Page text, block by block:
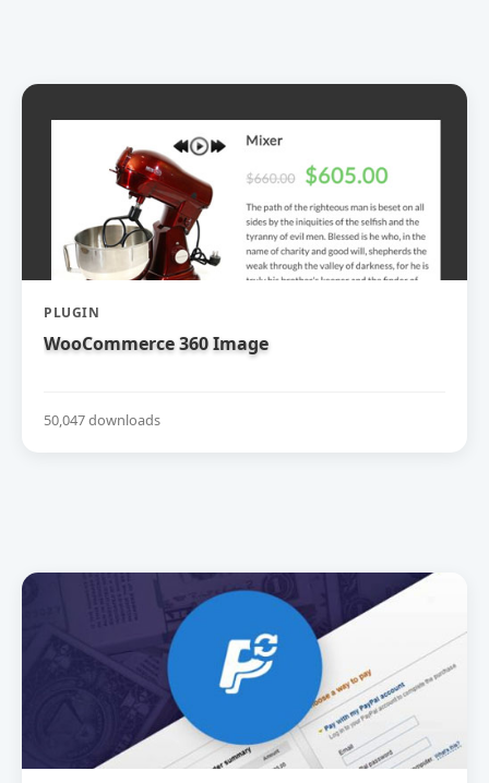
PLUGIN
WooCommerce 360 Image
50,047 downloads